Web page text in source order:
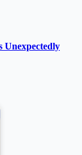
Unexpectedly